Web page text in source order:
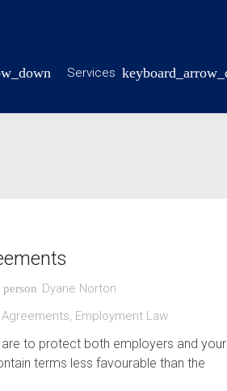
Services
person Dyane Norton
, Employment Law
to protect both employers and your
terms less favourable than the